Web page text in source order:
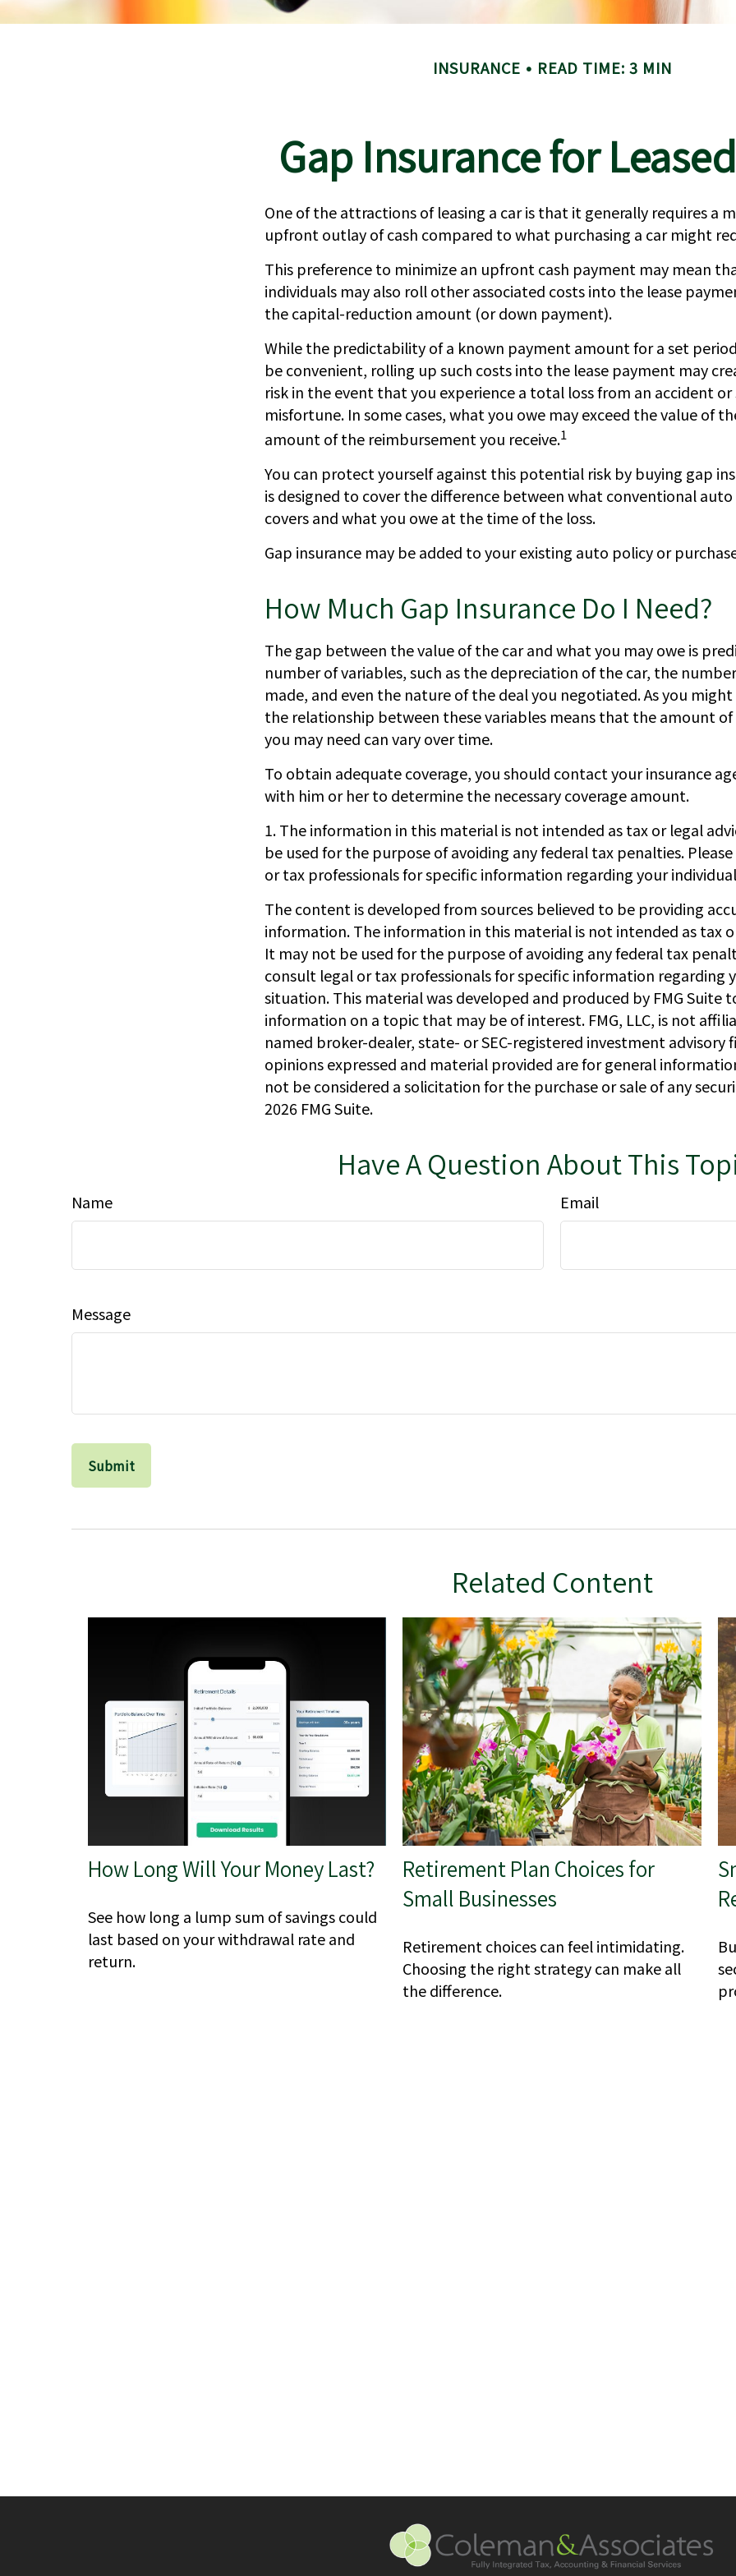
INSURANCE READ TIME: 3 MIN
Gap Insurance for
One of the attractions of leasing a car is that it generally requires a
upfront outlay of cash compared to what purchasing a car might
This preference to minimize an upfront cash payment may mean
individuals may also roll other associated costs into the lease
the capital-reduction amount (or down payment).
While the predictability of a known payment amount for a set
be convenient, rolling up such costs into the lease payment may
risk in the event that you experience a total loss from an accident or
misfortune. In some cases, what you owe may exceed the value of
amount of the reimbursement you receive.1
You can protect yourself against this potential risk by buying gap
is designed to cover the difference between what conventional auto
covers and what you owe at the time of the loss.
Gap insurance may be added to your existing auto policy or
How Much Gap Insurance Do I Need?
The gap between the value of the car and what you may owe is
number of variables, such as the depreciation of the car, the
made, and even the nature of the deal you negotiated. As you might
the relationship between these variables means that the amount of
you may need can vary over time.
To obtain adequate coverage, you should contact your insurance
with him or her to determine the necessary coverage amount.
1. The information in this material is not intended as tax or legal
be used for the purpose of avoiding any federal tax penalties.
or tax professionals for specific information regarding your
The content is developed from sources believed to be providing
information. The information in this material is not intended as tax
It may not be used for the purpose of avoiding any federal tax
consult legal or tax professionals for specific information regarding
situation. This material was developed and produced by FMG Suite
information on a topic that may be of interest. FMG, LLC, is not
named broker-dealer, state- or SEC-registered investment advisory
opinions expressed and material provided are for general
not be considered a solicitation for the purchase or sale of any
2026 FMG Suite.
Have A Question About This
Name Email
Message
Related Content
How Long Will Your Money Last?
See how long a lump sum of savings could
last based on your withdrawal rate and
return.
Retirement Plan Choices for
Small Businesses
Retirement choices can feel intimidating.
Choosing the right strategy can make all
the difference.